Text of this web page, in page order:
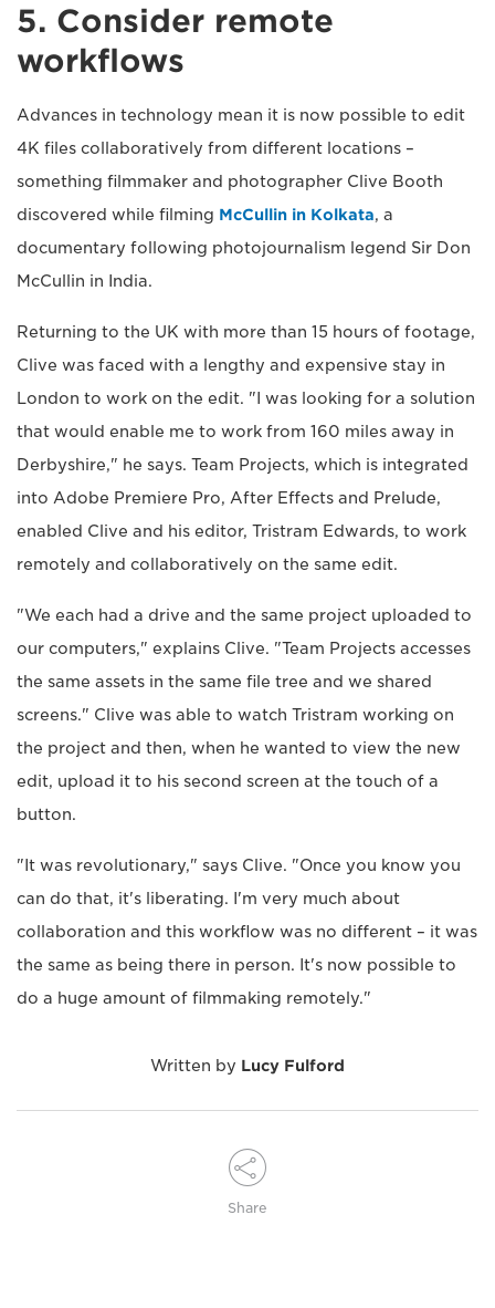
5. Consider remote
workflows
Advances in technology mean it is now possible to edit
4K files collaboratively from different locations –
something filmmaker and photographer Clive Booth
discovered while filming McCullin in Kolkata, a
documentary following photojournalism legend Sir Don
McCullin in India.
Returning to the UK with more than 15 hours of footage,
Clive was faced with a lengthy and expensive stay in
London to work on the edit. "I was looking for a solution
that would enable me to work from 160 miles away in
Derbyshire," he says. Team Projects, which is integrated
into Adobe Premiere Pro, After Effects and Prelude,
enabled Clive and his editor, Tristram Edwards, to work
remotely and collaboratively on the same edit.
"We each had a drive and the same project uploaded to
our computers," explains Clive. "Team Projects accesses
the same assets in the same file tree and we shared
screens." Clive was able to watch Tristram working on
the project and then, when he wanted to view the new
edit, upload it to his second screen at the touch of a
button.
"It was revolutionary," says Clive. "Once you know you
can do that, it's liberating. I'm very much about
collaboration and this workflow was no different – it was
the same as being there in person. It's now possible to
do a huge amount of filmmaking remotely."
Written by Lucy Fulford
Share